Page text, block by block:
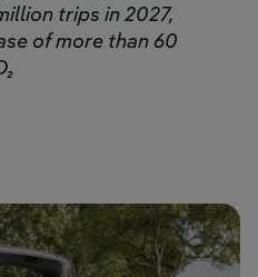
trips in 2027,
of more than 60